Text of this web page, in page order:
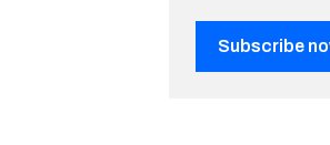
Subscribe